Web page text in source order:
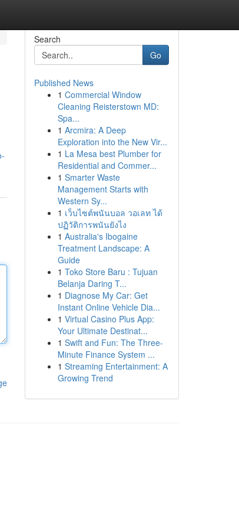
Search
Go
Published News
1 Commercial Window
Cleaning Reisterstown MD:
Spa...
1 Arcmira: A Deep
Exploration into the New Vir...
1 La Mesa best Plumber for
Residential and Commer...
1 Smarter Waste
Management Starts with
Western Sy...
1 เว็บไซต์พนันบอล วอเลท ได้
ปฏิวัติการพนันยังไง
1 Australia's Ibogaine
Treatment Landscape: A
Guide
1 Toko Store Baru : Tujuan
Belanja Daring T...
1 Diagnose My Car: Get
Instant Online Vehicle Dia...
1 Virtual Casino Plus App:
Your Ultimate Destinat...
1 Swift and Fun: The Three-
Minute Finance System ...
1 Streaming Entertainment: A
Growing Trend